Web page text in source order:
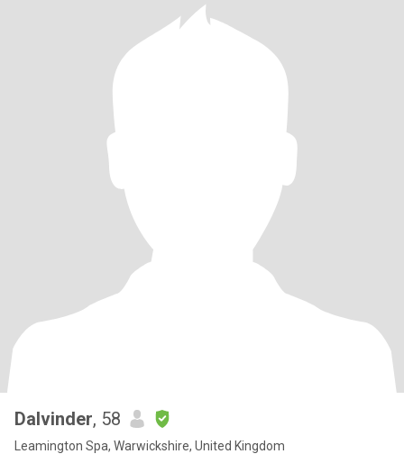
Dalvinder, 58
Leamington Spa, Warwickshire, United Kingdom